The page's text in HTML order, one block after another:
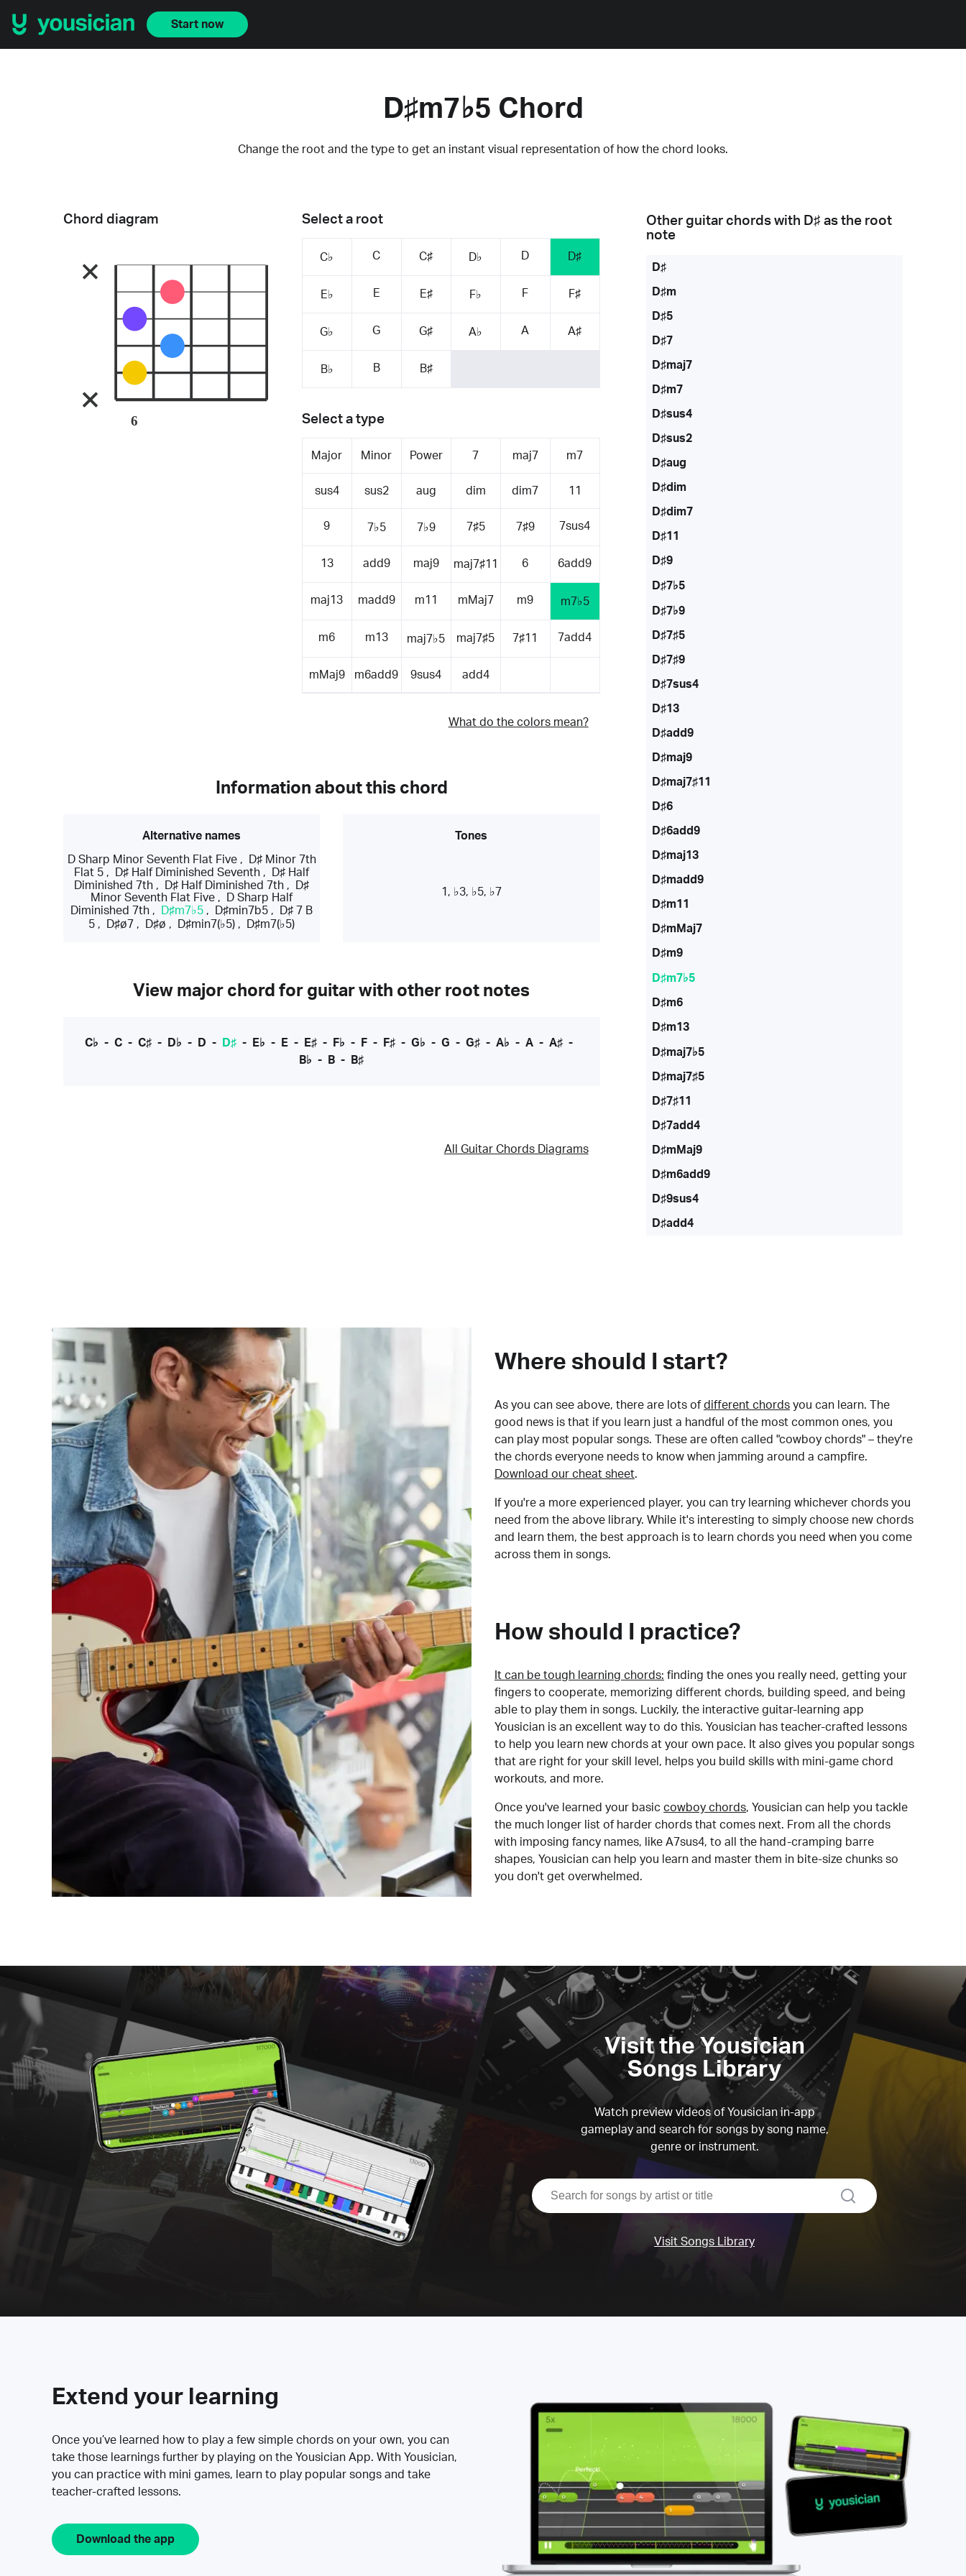
Start now
D♯m7♭5 Chord
Change the root and the type to get an instant visual representation of how the chord looks.
Select a root
C♭ C C♯ D♭ D D♯
E♭ E E♯ F♭ F F♯
G♭ G G♯ A♭ A A♯
B♭ B B♯
Select a type
Major Minor Power 7 maj7 m7
sus4 sus2 aug dim dim7 11
9 7♭5 7♭9 7♯5 7♯9 7sus4
13 add9 maj9 maj7♯11 6 6add9
maj13 madd9 m11 mMaj7 m9 m7♭5
m6 m13 maj7♭5 maj7♯5 7♯11 7add4
mMaj9 m6add9 9sus4 add4
What do the colors mean?
Chord diagram
6
Information about this chord
Alternative names
D Sharp Minor Seventh Flat Five,
D♯ Minor 7th
Flat 5 , D♯ Half Diminished Seventh ,
D♯ Half
Diminished 7th , D♯ Half Diminished 7th ,
D♯
Minor Seventh Flat Five ,
D Sharp Half
Diminished 7th , D♯m7♭5 , D♯min7b5 ,
D♯ 7 B
5 , D♯ø7 , D♯ø , D♯min7(♭5) , D♯m7(♭5)
Tones
1, ♭3, ♭5, ♭7
View major chord for guitar with other root notes
C♭ - C- C♯- D♭ - D - D♯- E♭ - E- E♯- F♭ - F- F♯- G♭ - G - G♯- A♭ - A- A♯-
B♭ - B - B♯
All Guitar Chords Diagrams
Other guitar chords with D♯ as the root
note
D♯
D♯m
D♯5
D♯7
D♯maj7
D♯m7
D♯sus4
D♯sus2
D♯aug
D♯dim
D♯dim7
D♯11
D♯9
D♯7♭5
D♯7♭9
D♯7♯5
D♯7♯9
D♯7sus4
D♯13
D♯add9
D♯maj9
D♯maj7♯11
D♯6
D♯6add9
D♯maj13
D♯madd9
D♯m11
D♯mMaj7
D♯m9
D♯m7♭5
D♯m6
D♯m13
D♯maj7♭5
D♯maj7♯5
D♯7♯11
D♯7add4
D♯mMaj9
D♯m6add9
D♯9sus4
D♯add4
Where should I start?
As you can see above, there are lots of different chords you can learn. The
good news is that if you learn just a handful of the most common ones, you
can play most popular songs. These are often called "cowboy chords" – they're
the chords everyone needs to know when jamming around a campfire.
Download our cheat sheet.
If you're a more experienced player, you can try learning whichever chords you
need from the above library. While it's interesting to simply choose new chords
and learn them, the best approach is to learn chords you need when you come
across them in songs.
How should I practice?
It can be tough learning chords: finding the ones you really need, getting your
fingers to cooperate, memorizing different chords, building speed, and being
able to play them in songs. Luckily, the interactive guitar-learning app
Yousician is an excellent way to do this. Yousician has teacher-crafted lessons
to help you learn new chords at your own pace. It also gives you popular songs
that are right for your skill level, helps you build skills with mini-game chord
workouts, and more.
Once you've learned your basic cowboy chords, Yousician can help you tackle
the much longer list of harder chords that comes next. From all the chords
with imposing fancy names, like A7sus4, to all the hand-cramping barre
shapes, Yousician can help you learn and master them in bite-size chunks so
you don't get overwhelmed.
Visit the Yousician
Songs Library
Watch preview videos of Yousician in-app
gameplay and search for songs by song name,
genre or instrument.
search
Visit Songs Library
Extend your learning
Once you’ve learned how to play a few simple chords on your own, you can
take those learnings further by playing on the Yousician App. With Yousician,
you can practice with mini games, learn to play popular songs and take
teacher-crafted lessons.
Download the app